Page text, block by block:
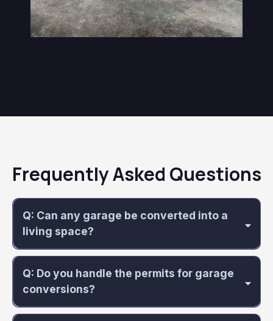
Frequently Asked Questions
Q: Can any garage be converted into a
living space?
Q: Do you handle the permits for garage
conversions?